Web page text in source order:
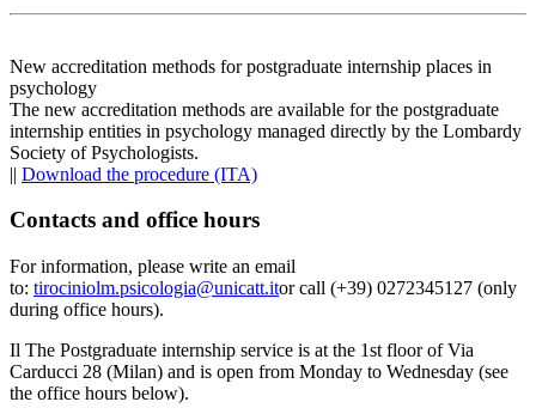
New accreditation methods for postgraduate internship places in
psychology
The new accreditation methods are available for the postgraduate
internship entities in psychology managed directly by the Lombardy
Society of Psychologists.
|| Download the procedure (ITA)
Contacts and office hours
For information, please write an email
to: tirociniolm.psicologia@unicatt.itor call (+39) 0272345127 (only
during office hours).
Il The Postgraduate internship service is at the 1st floor of Via
Carducci 28 (Milan) and is open from Monday to Wednesday (see
the office hours below).